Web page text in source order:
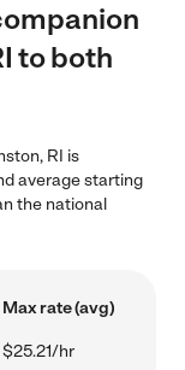
to both
RI is
average starting
the national
Max rate (avg)
$25.21/hr